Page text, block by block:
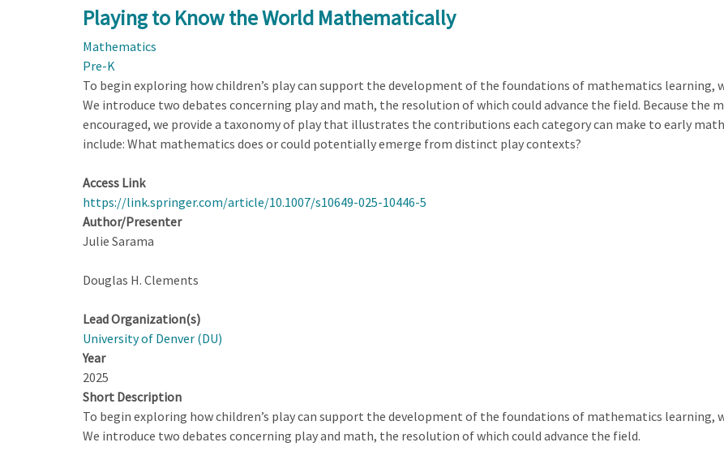
Science
Through
Play:
Lenses
to
Enhance
Early
Playing to Know the World Mathematically
Mathematics
Pre-K
To begin exploring how children’s play can support the development of the foundations of mathematics learning,
We introduce two debates concerning play and math, the resolution of which could advance the field. Because the
encouraged, we provide a taxonomy of play that illustrates the contributions each category can make to early
include: What mathematics does or could potentially emerge from distinct play contexts?
Access Link
https://link.springer.com/article/10.1007/s10649-025-10446-5
Author/Presenter
Julie Sarama
Douglas H. Clements
Lead Organization(s)
University of Denver (DU)
Year
2025
Short Description
To begin exploring how children’s play can support the development of the foundations of mathematics learning,
We introduce two debates concerning play and math, the resolution of which could advance the field.